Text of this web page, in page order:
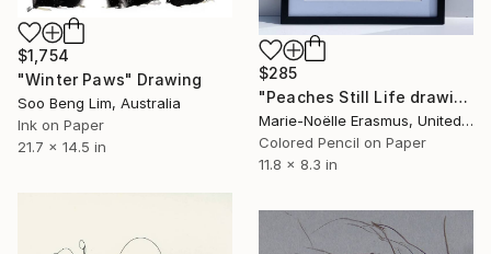
$1,754
"Winter Paws" Drawing
Soo Beng Lim, Australia
Ink on Paper
21.7 x 14.5 in
$285
"Peaches Still Life drawing" Drawing
Marie-Noëlle Erasmus, United Kingdom
Colored Pencil on Paper
11.8 x 8.3 in